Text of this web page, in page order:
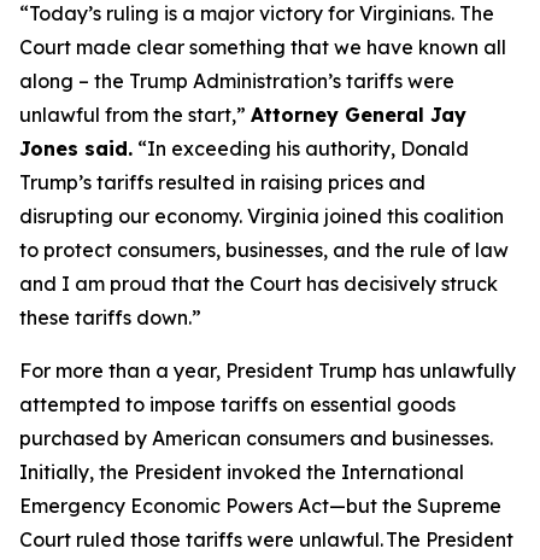
“Today’s ruling is a major victory for Virginians. The
Court made clear something that we have known all
along – the Trump Administration’s tariffs were
unlawful from the start,” Attorney General Jay
Jones said. “In exceeding his authority, Donald
Trump’s tariffs resulted in raising prices and
disrupting our economy. Virginia joined this coalition
to protect consumers, businesses, and the rule of law
and I am proud that the Court has decisively struck
these tariffs down.”
For more than a year, President Trump has unlawfully
attempted to impose tariffs on essential goods
purchased by American consumers and businesses.
Initially, the President invoked the International
Emergency Economic Powers Act—but the Supreme
Court ruled those tariffs were unlawful. The President